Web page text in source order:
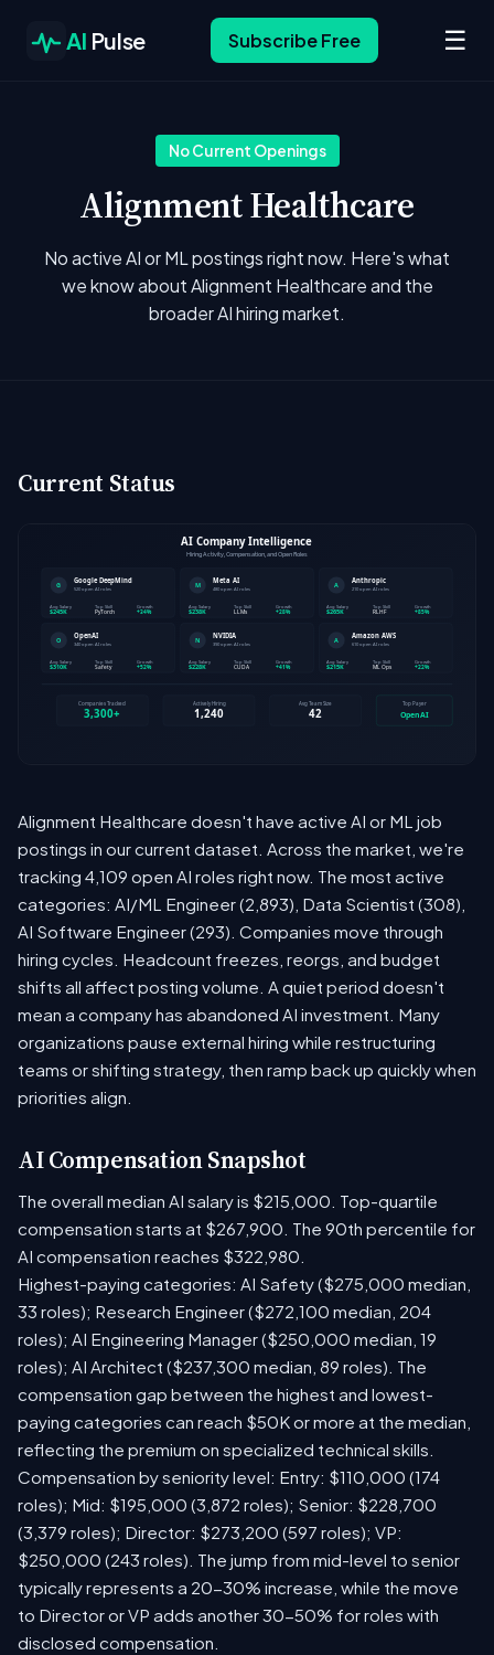
AI Pulse Subscribe Free ☰
No Current Openings
Alignment Healthcare
No active AI or ML postings right now. Here's what
we know about Alignment Healthcare and the
broader AI hiring market.
Current Status
Alignment Healthcare doesn't have active AI or ML job
postings in our current dataset. Across the market, we're
tracking 4,109 open AI roles right now. The most active
categories: AI/ML Engineer (2,893), Data Scientist (308),
AI Software Engineer (293). Companies move through
hiring cycles. Headcount freezes, reorgs, and budget
shifts all affect posting volume. A quiet period doesn't
mean a company has abandoned AI investment. Many
organizations pause external hiring while restructuring
teams or shifting strategy, then ramp back up quickly when
priorities align.
AI Compensation Snapshot
The overall median AI salary is $215,000. Top-quartile
compensation starts at $267,900. The 90th percentile for
AI compensation reaches $322,980.
Highest-paying categories: AI Safety ($275,000 median,
33 roles); Research Engineer ($272,100 median, 204
roles); AI Engineering Manager ($250,000 median, 19
roles); AI Architect ($237,300 median, 89 roles). The
compensation gap between the highest and lowest-
paying categories can reach $50K or more at the median,
reflecting the premium on specialized technical skills.
Compensation by seniority level: Entry: $110,000 (174
roles); Mid: $195,000 (3,872 roles); Senior: $228,700
(3,379 roles); Director: $273,200 (597 roles); VP:
$250,000 (243 roles). The jump from mid-level to senior
typically represents a 20-30% increase, while the move
to Director or VP adds another 30-50% for roles with
disclosed compensation.